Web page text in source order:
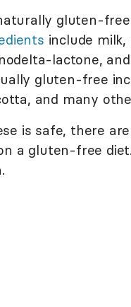
gluten-
include
lactone,
gluten-free
and many
is safe, there
a gluten-free